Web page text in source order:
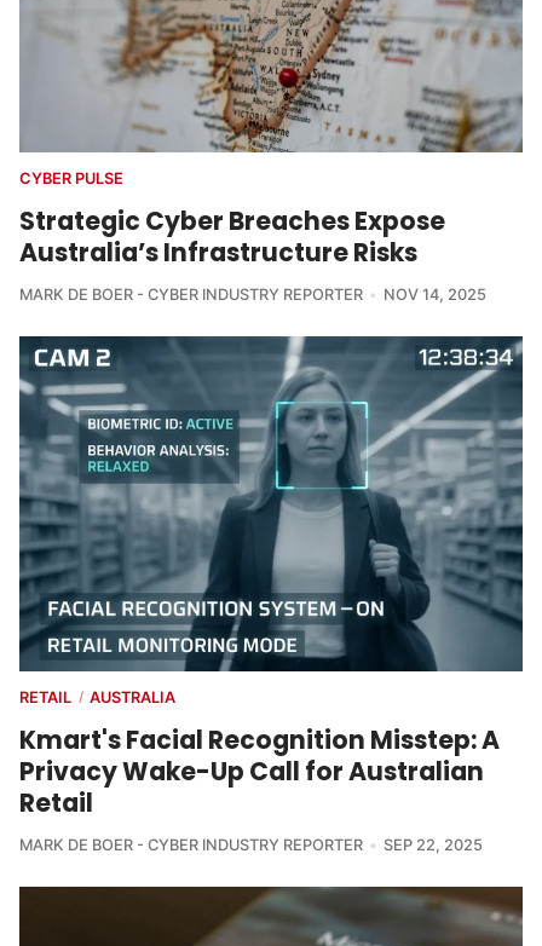
CYBER PULSE
Strategic Cyber Breaches Expose
Australia’s Infrastructure Risks
MARK DE BOER - CYBER INDUSTRY REPORTER NOV 14, 2025
RETAIL / AUSTRALIA
Kmart's Facial Recognition Misstep: A
Privacy Wake-Up Call for Australian
Retail
MARK DE BOER - CYBER INDUSTRY REPORTER SEP 22, 2025